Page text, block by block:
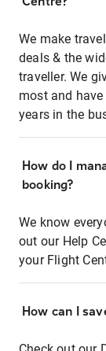
We make
deals & the
traveller. We
most and
years in the
How do I
booking?
We know
out our Help
your Flight
How can I